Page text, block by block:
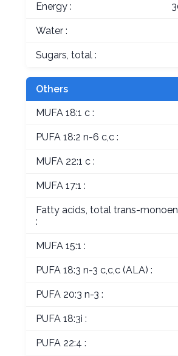
Energy :
Water :
Sugars, total :
Others
MUFA 18:1 c :
PUFA 18:2 n-6 c,c :
MUFA 22:1 c :
MUFA 17:1 :
Fatty acids, total trans-
:
MUFA 15:1 :
PUFA 18:3 n-3 c,c,c (ALA) :
PUFA 20:3 n-3 :
PUFA 18:3i :
PUFA 22:4 :